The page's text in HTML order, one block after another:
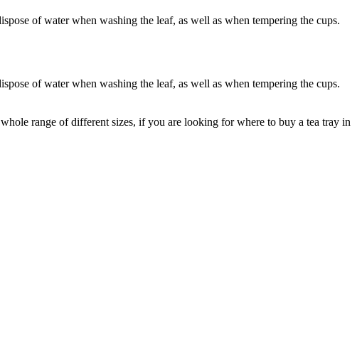
of water when washing the leaf, as well as when tempering the cups.
of water when washing the leaf, as well as when tempering the cups.
range of different sizes, if you are looking for where to buy a tea tray in